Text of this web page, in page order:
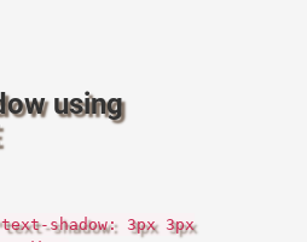
using
shadow: 3px 3px